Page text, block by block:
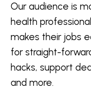
Our audience is
health
makes their jobs
for straight-
hacks, support
and more.